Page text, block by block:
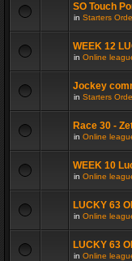
SO Touch
in Starters
WEEK 12
in Online
Jockey
in Starters
Race 30 -
in Online
WEEK 10
in Online
LUCKY 63
in Online
LUCKY 63
in Online